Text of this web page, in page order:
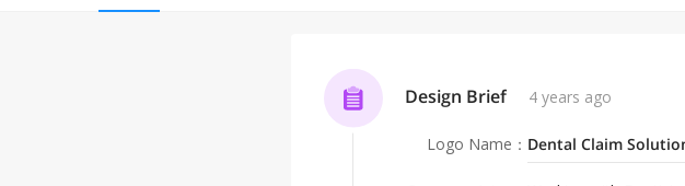
Design Brief 4 years ago
Logo Name ： Dental Claim